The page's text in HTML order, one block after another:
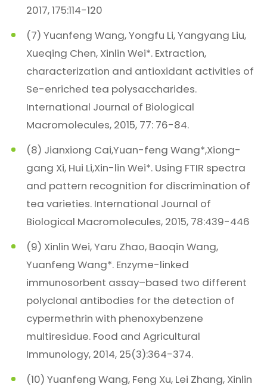
2017, 175:114-120
(7) Yuanfeng Wang, Yongfu Li, Yangyang Liu,
Xueqing Chen, Xinlin Wei*. Extraction,
characterization and antioxidant activities of
Se-enriched tea polysaccharides.
International Journal of Biological
Macromolecules, 2015, 77: 76-84.
(8) Jianxiong Cai,Yuan-feng Wang*,Xiong-
gang Xi, Hui Li,Xin-lin Wei*. Using FTIR spectra
and pattern recognition for discrimination of
tea varieties. International Journal of
Biological Macromolecules, 2015, 78:439-446
(9) Xinlin Wei, Yaru Zhao, Baoqin Wang,
Yuanfeng Wang*. Enzyme-linked
immunosorbent assay–based two different
polyclonal antibodies for the detection of
cypermethrin with phenoxybenzene
multiresidue. Food and Agricultural
Immunology, 2014, 25(3):364-374.
(10) Yuanfeng Wang, Feng Xu, Lei Zhang, Xinlin